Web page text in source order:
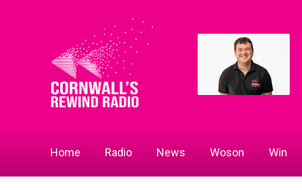
Home Radio News Woson Win